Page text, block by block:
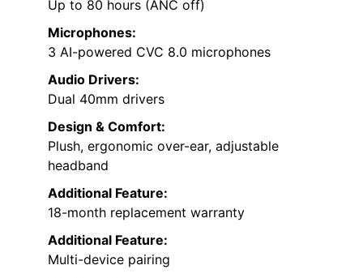
Up to 80 hours (ANC off)
Microphones:
3 AI-powered CVC 8.0 microphones
Audio Drivers:
Dual 40mm drivers
Design & Comfort:
Plush, ergonomic over-ear, adjustable
headband
Additional Feature:
18-month replacement warranty
Additional Feature:
Multi-device pairing